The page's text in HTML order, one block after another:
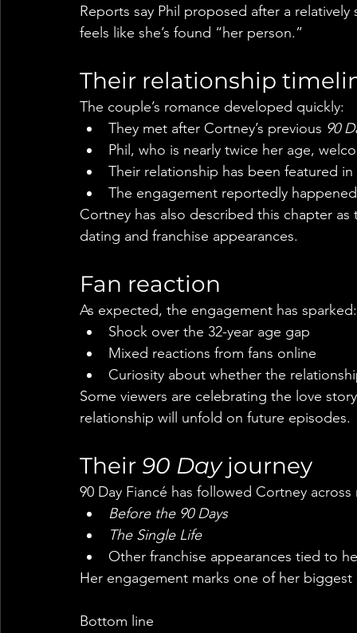
Reports say Phil proposed after a
feels like she’s found “her person.”
Their relationship
The couple’s romance developed quickly:
They met after Cortney’s previous 90
Phil, who is nearly twice her age,
Their relationship has been featured
The engagement reportedly
Cortney has also described this chapter
dating and franchise appearances.
Fan reaction
As expected, the engagement has sparked:
Shock over the 32-year age gap
Mixed reactions from fans online
Curiosity about whether the
Some viewers are celebrating the love
relationship will unfold on future episodes.
Their 90 Day journey
90 Day Fiancé has followed Cortney
Before the 90 Days
The Single Life
Other franchise appearances tied to
Her engagement marks one of her
Bottom line